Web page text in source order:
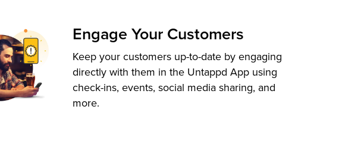
Engage Your Customers
Keep your customers up-to-date by engaging
directly with them in the Untappd App using
check-ins, events, social media sharing, and
more.